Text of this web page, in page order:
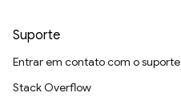
Suporte
Entrar em contato com o suporte
Stack Overflow